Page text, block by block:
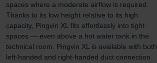
spaces where a moderate airflow is required.
Thanks to its low height relative to its high
capacity, Pingvin XL fits effortlessly into tight
spaces — even above a hot water tank in the
technical room. Pingvin XL is available with both
left-handed and right-handed duct connection